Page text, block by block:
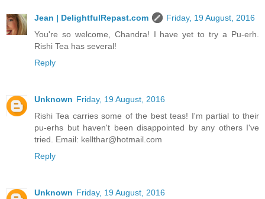
Jean | DelightfulRepast.com
Friday, 19 August, 2016
You're so welcome, Chandra! I have yet to try a Pu-erh.
Rishi Tea has several!
Reply
Unknown Friday, 19 August, 2016
Rishi Tea carries some of the best teas! I'm partial to their
pu-erhs but haven't been disappointed by any others I've
tried. Email: kellthar@hotmail.com
Reply
Unknown Friday, 19 August, 2016